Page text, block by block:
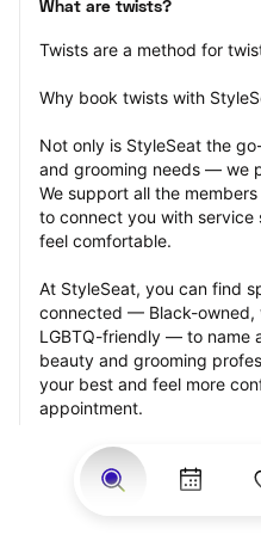
What are twists?
Twists are a method for
Why book twists with
Not only is StyleSeat the
and grooming needs — we
We support all the
to connect you with service
feel comfortable.
At StyleSeat, you can find
connected — Black-owned,
LGBTQ-friendly — to name
beauty and grooming
your best and feel more
appointment.
Our StyleSeat
from previous twists